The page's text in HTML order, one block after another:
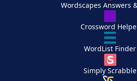
Wordscapes Answers
Crossword
WordList Finder
Simply Scrabble